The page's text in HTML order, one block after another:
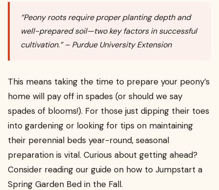
“Peony roots require proper planting depth and
well-prepared soil—two key factors in successful
cultivation.” – Purdue University Extension
This means taking the time to prepare your peony’s
home will pay off in spades (or should we say
spades of blooms!). For those just dipping their toes
into gardening or looking for tips on maintaining
their perennial beds year-round, seasonal
preparation is vital. Curious about getting ahead?
Consider reading our guide on how to Jumpstart a
Spring Garden Bed in the Fall.